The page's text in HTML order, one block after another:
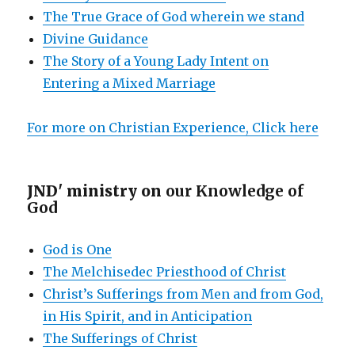
The True Grace of God wherein we stand
Divine Guidance
The Story of a Young Lady Intent on
Entering a Mixed Marriage
For more on Christian Experience, Click here
JND' ministry on our Knowledge of
God
God is One
The Melchisedec Priesthood of Christ
Christ’s Sufferings from Men and from God,
in His Spirit, and in Anticipation
The Sufferings of Christ